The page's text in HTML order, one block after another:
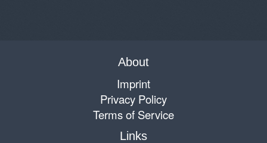
About
Imprint
Privacy Policy
Terms of Service
Links